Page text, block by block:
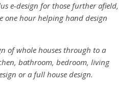
e-design for those further afield,
one hour helping hand design
of whole houses through to a
bathroom, bedroom, living
or a full house design.